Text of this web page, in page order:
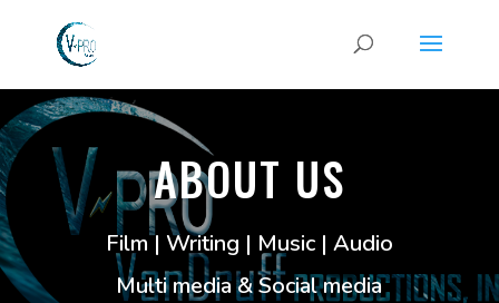
ABOUT US
Film | Writing | Music | Audio
Multi media & Social media